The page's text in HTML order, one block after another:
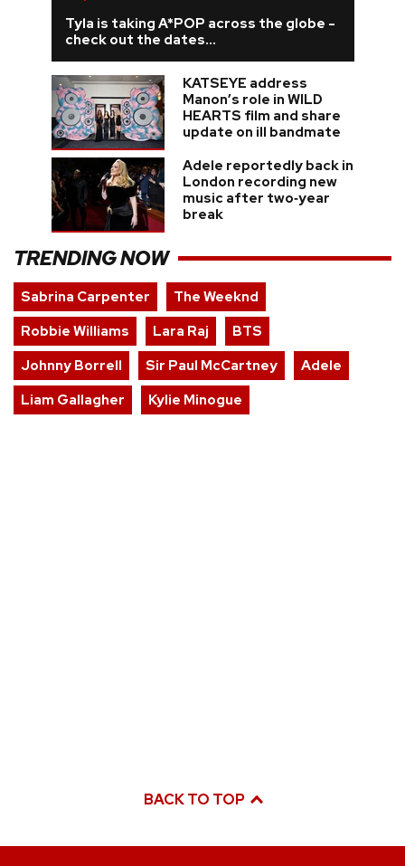
Tyla is taking A*POP across the globe -
check out the dates...
KATSEYE address
Manon’s role in WILD
HEARTS film and share
update on ill bandmate
Adele reportedly back in
London recording new
music after two‑year
break
TRENDING NOW
Sabrina Carpenter
The Weeknd
Robbie Williams
Lara Raj
BTS
Johnny Borrell
Sir Paul McCartney
Adele
Liam Gallagher
Kylie Minogue
BACK TO TOP